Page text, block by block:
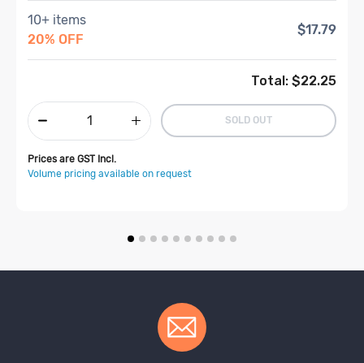
10+ items
20% OFF
$17.79
Total: $22.25
SOLD OUT
Prices are GST Incl.
Volume pricing available on request